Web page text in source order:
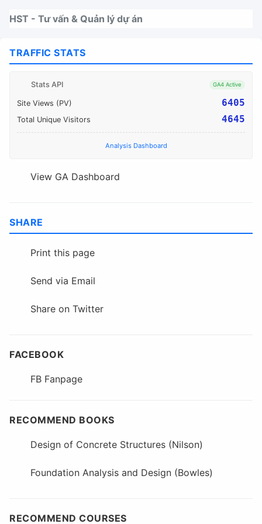
HST - Tư vấn & Quản lý dự án
TRAFFIC STATS
Stats API GA4 Active
Site Views (PV) 6405
Total Unique Visitors 4645
Analysis Dashboard
View GA Dashboard
SHARE
Print this page
Send via Email
Share on Twitter
FACEBOOK
FB Fanpage
RECOMMEND BOOKS
Design of Concrete Structures (Nilson)
Foundation Analysis and Design (Bowles)
RECOMMEND COURSES